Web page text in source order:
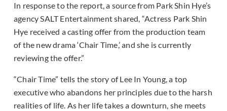
In response to the report, a source from Park Shin Hye’s
agency SALT Entertainment shared, “Actress Park Shin
Hye received a casting offer from the production team
of the new drama ‘Chair Time,’ and she is currently
reviewing the offer.”
“Chair Time” tells the story of Lee In Young, a top
executive who abandons her principles due to the harsh
realities of life. As her life takes a downturn, she meets